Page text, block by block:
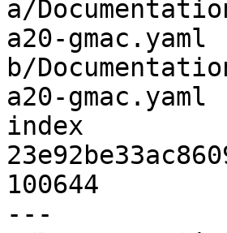
a/
a20-gmac.yaml
b/
a20-gmac.yaml
index
100644
---